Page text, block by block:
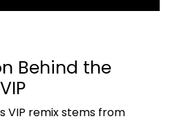
Behind the
VIP remix stems from